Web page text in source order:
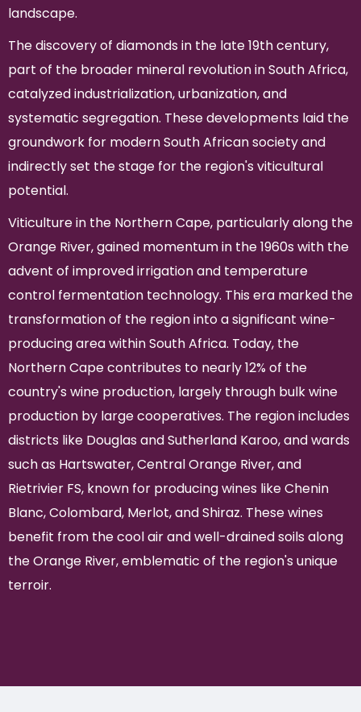
landscape.
The discovery of diamonds in the late 19th century,
part of the broader mineral revolution in South Africa,
catalyzed industrialization, urbanization, and
systematic segregation. These developments laid the
groundwork for modern South African society and
indirectly set the stage for the region's viticultural
potential.
Viticulture in the Northern Cape, particularly along the
Orange River, gained momentum in the 1960s with the
advent of improved irrigation and temperature
control fermentation technology. This era marked the
transformation of the region into a significant wine-
producing area within South Africa. Today, the
Northern Cape contributes to nearly 12% of the
country's wine production, largely through bulk wine
production by large cooperatives. The region includes
districts like Douglas and Sutherland Karoo, and wards
such as Hartswater, Central Orange River, and
Rietrivier FS, known for producing wines like Chenin
Blanc, Colombard, Merlot, and Shiraz. These wines
benefit from the cool air and well-drained soils along
the Orange River, emblematic of the region's unique
terroir.